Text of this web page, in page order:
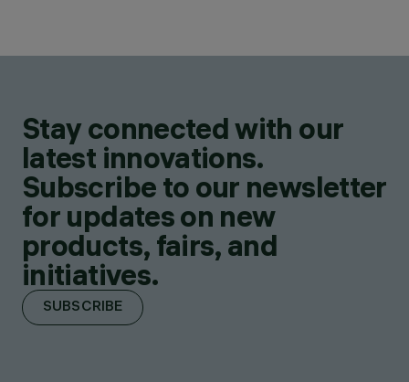
Stay connected with our
latest innovations.
Subscribe to our newsletter
for updates on new
products, fairs, and
initiatives.
SUBSCRIBE